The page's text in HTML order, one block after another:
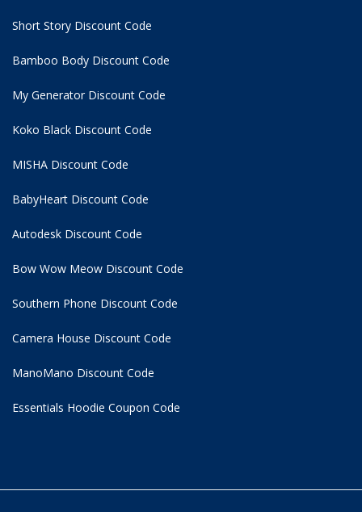
Short Story Discount Code
Bamboo Body Discount Code
My Generator Discount Code
Koko Black Discount Code
MISHA Discount Code
BabyHeart Discount Code
Autodesk Discount Code
Bow Wow Meow Discount Code
Southern Phone Discount Code
Camera House Discount Code
ManoMano Discount Code
Essentials Hoodie Coupon Code